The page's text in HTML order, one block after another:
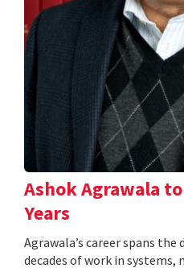
Ashok Agrawala
Years
Agrawala’s career spans the
decades of work in